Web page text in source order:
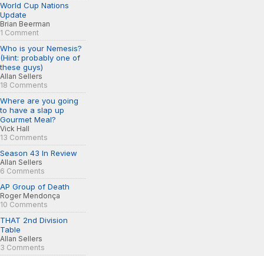
World Cup Nations
Update
Brian Beerman
1 Comment
Who is your Nemesis?
(Hint: probably one of
these guys)
Allan Sellers
18 Comments
Where are you going
to have a slap up
Gourmet Meal?
Vick Hall
13 Comments
Season 43 In Review
Allan Sellers
6 Comments
AP Group of Death
Roger Mendonça
10 Comments
THAT 2nd Division
Table
Allan Sellers
3 Comments